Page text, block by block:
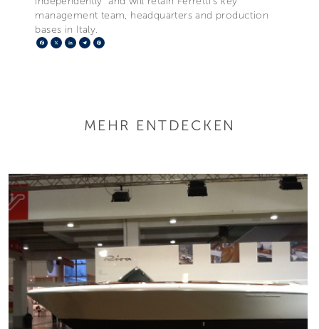
management team, headquarters and production
bases in Italy.
Facebook
X LinkedIn
Telegram
MEHR ENTDECKEN